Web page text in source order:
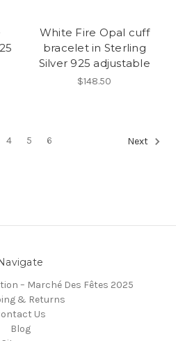
White Fire Opal cuff
bracelet in Sterling
Silver 925 adjustable
$148.50
4 5 6 Next
– Marché Des Fêtes 2025
& Returns
Us
Blog